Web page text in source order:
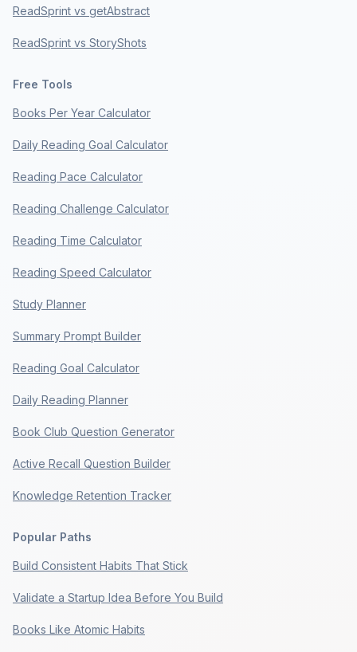
ReadSprint vs getAbstract
ReadSprint vs StoryShots
Free Tools
Books Per Year Calculator
Daily Reading Goal Calculator
Reading Pace Calculator
Reading Challenge Calculator
Reading Time Calculator
Reading Speed Calculator
Study Planner
Summary Prompt Builder
Reading Goal Calculator
Daily Reading Planner
Book Club Question Generator
Active Recall Question Builder
Knowledge Retention Tracker
Popular Paths
Build Consistent Habits That Stick
Validate a Startup Idea Before You Build
Books Like Atomic Habits